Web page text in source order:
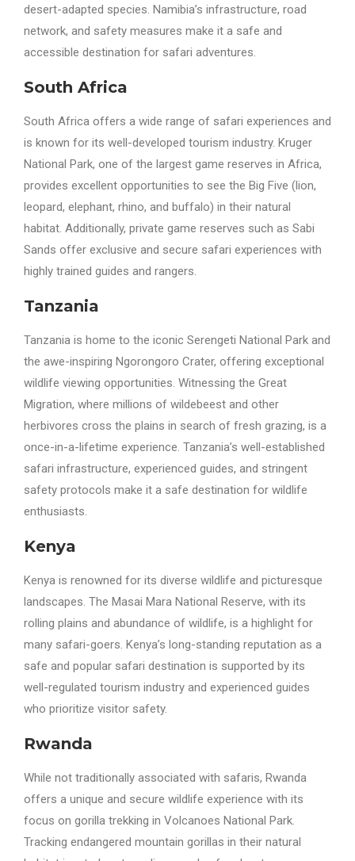
desert-adapted species. Namibia’s infrastructure, road
network, and safety measures make it a safe and
accessible destination for safari adventures.
South Africa
South Africa offers a wide range of safari experiences and
is known for its well-developed tourism industry. Kruger
National Park, one of the largest game reserves in Africa,
provides excellent opportunities to see the Big Five (lion,
leopard, elephant, rhino, and buffalo) in their natural
habitat. Additionally, private game reserves such as Sabi
Sands offer exclusive and secure safari experiences with
highly trained guides and rangers.
Tanzania
Tanzania is home to the iconic Serengeti National Park and
the awe-inspiring Ngorongoro Crater, offering exceptional
wildlife viewing opportunities. Witnessing the Great
Migration, where millions of wildebeest and other
herbivores cross the plains in search of fresh grazing, is a
once-in-a-lifetime experience. Tanzania’s well-established
safari infrastructure, experienced guides, and stringent
safety protocols make it a safe destination for wildlife
enthusiasts.
Kenya
Kenya is renowned for its diverse wildlife and picturesque
landscapes. The Masai Mara National Reserve, with its
rolling plains and abundance of wildlife, is a highlight for
many safari-goers. Kenya’s long-standing reputation as a
safe and popular safari destination is supported by its
well-regulated tourism industry and experienced guides
who prioritize visitor safety.
Rwanda
While not traditionally associated with safaris, Rwanda
offers a unique and secure wildlife experience with its
focus on gorilla trekking in Volcanoes National Park.
Tracking endangered mountain gorillas in their natural